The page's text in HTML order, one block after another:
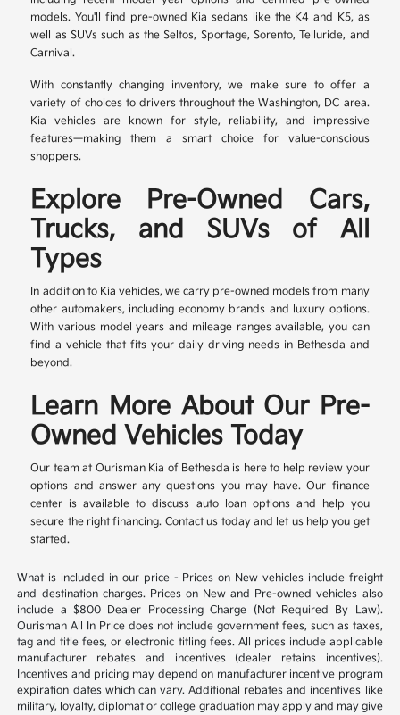
models. You'll find pre-owned Kia sedans like the K4 and K5, as
well as SUVs such as the Seltos, Sportage, Sorento, Telluride, and
Carnival.
With constantly changing inventory, we make sure to offer a
variety of choices to drivers throughout the Washington, DC area.
Kia vehicles are known for style, reliability, and impressive
features—making them a smart choice for value-conscious
shoppers.
Explore Pre-Owned Cars,
Trucks, and SUVs of All
Types
In addition to Kia vehicles, we carry pre-owned models from many
other automakers, including economy brands and luxury options.
With various model years and mileage ranges available, you can
find a vehicle that fits your daily driving needs in Bethesda and
beyond.
Learn More About Our Pre-
Owned Vehicles Today
Our team at Ourisman Kia of Bethesda is here to help review your
options and answer any questions you may have. Our finance
center is available to discuss auto loan options and help you
secure the right financing. Contact us today and let us help you get
started.
What is included in our price - Prices on New vehicles include freight
and destination charges. Prices on New and Pre-owned vehicles also
include a $800 Dealer Processing Charge (Not Required By Law).
Ourisman All In Price does not include government fees, such as taxes,
tag and title fees, or electronic titling fees. All prices include applicable
manufacturer rebates and incentives (dealer retains incentives).
Incentives and pricing may depend on manufacturer incentive program
expiration dates which can vary. Additional rebates and incentives like
military, loyalty, diplomat or college graduation may apply and may give